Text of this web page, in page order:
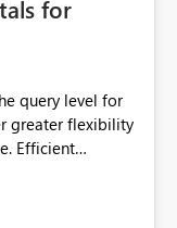
for
query level for
greater flexibility
Efficient
creators to